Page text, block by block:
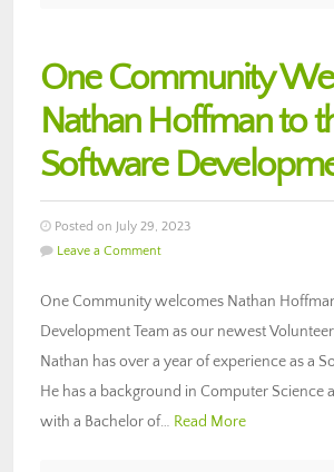
One Community
Nathan Hoffman to
Software
Posted on July 29, 2023
Leave a Comment
One Community welcomes Nathan
Development Team as our newest
Nathan has over a year of experience as a
He has a background in Computer Science
with a Bachelor of… Read More